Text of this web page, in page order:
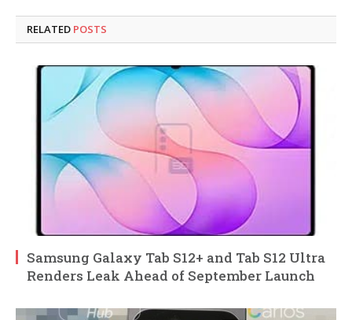
RELATED POSTS
Samsung Galaxy Tab S12+ and Tab S12 Ultra
Renders Leak Ahead of September Launch